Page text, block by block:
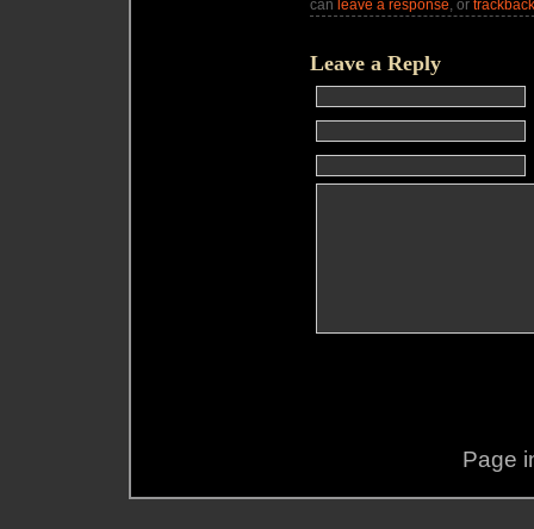
can leave a response, or trackback
Leave a Reply
Page